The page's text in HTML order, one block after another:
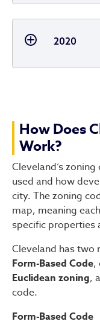
2020
How Does
Work?
Cleveland’s
used and how
city. The zoning
map, meaning
specific properties
Cleveland has two
Form-Based Code,
Euclidean zoning,
code.
Form-Based Code